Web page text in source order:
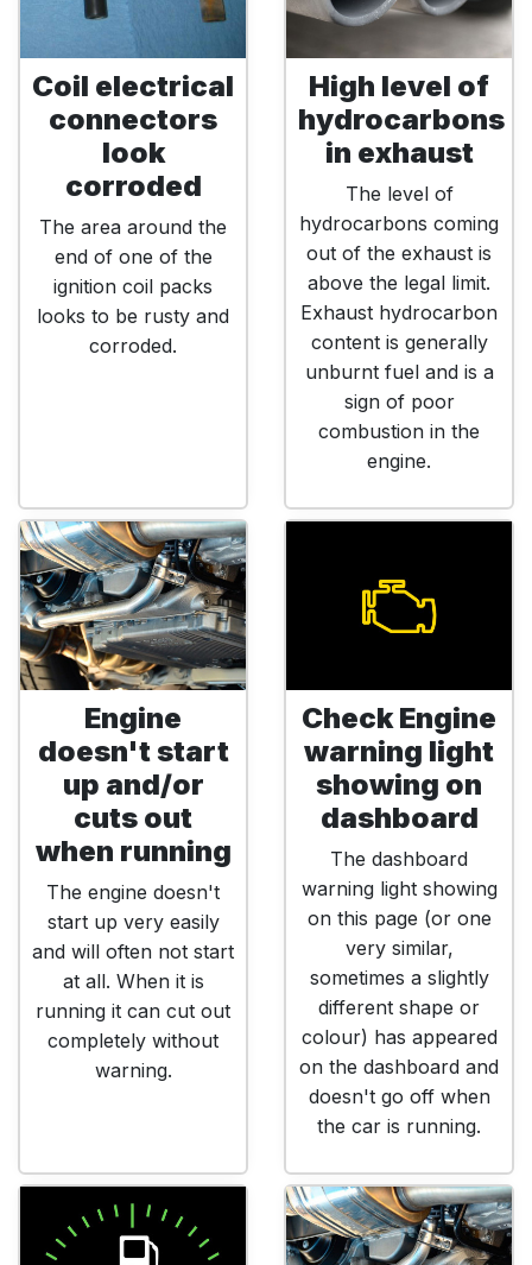
Coil electrical
connectors
look
corroded
The area around the
end of one of the
ignition coil packs
looks to be rusty and
corroded.
High level of
hydrocarbons
in exhaust
The level of
hydrocarbons coming
out of the exhaust is
above the legal limit.
Exhaust hydrocarbon
content is generally
unburnt fuel and is a
sign of poor
combustion in the
engine.
Engine
doesn't start
up and/or
cuts out
when running
The engine doesn't
start up very easily
and will often not start
at all. When it is
running it can cut out
completely without
warning.
Check Engine
warning light
showing on
dashboard
The dashboard
warning light showing
on this page (or one
very similar,
sometimes a slightly
different shape or
colour) has appeared
on the dashboard and
doesn't go off when
the car is running.